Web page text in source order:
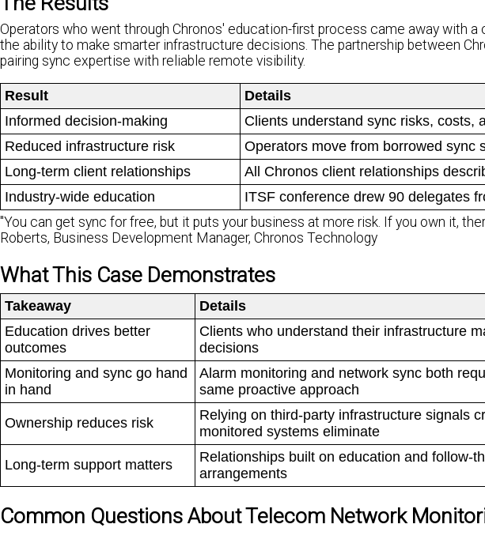
Operators who went through Chronos' education-first process came away with
the ability to make smarter infrastructure decisions. The partnership between
pairing sync expertise with reliable remote visibility.
Result
Details
Informed decision-making
Clients understand sync risks, costs,
Reduced infrastructure risk
Operators move from borrowed sync
Long-term client relationships
All Chronos client relationships
Industry-wide education
ITSF conference drew 90 delegates
"You can get sync for free, but it puts your business at more risk. If you own it,
Roberts, Business Development Manager, Chronos Technology
What This Case Demonstrates
Takeaway
Details
Education drives better
outcomes
Clients who understand their infrastructure
decisions
Monitoring and sync go hand
in hand
Alarm monitoring and network sync both
same proactive approach
Ownership reduces risk
Relying on third-party infrastructure signals
monitored systems eliminate
Long-term support matters
Relationships built on education and follow-
arrangements
Common Questions About Telecom Network